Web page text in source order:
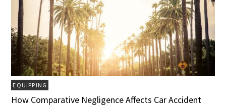
EQUIPPING
How Comparative Negligence Affects Car Accident